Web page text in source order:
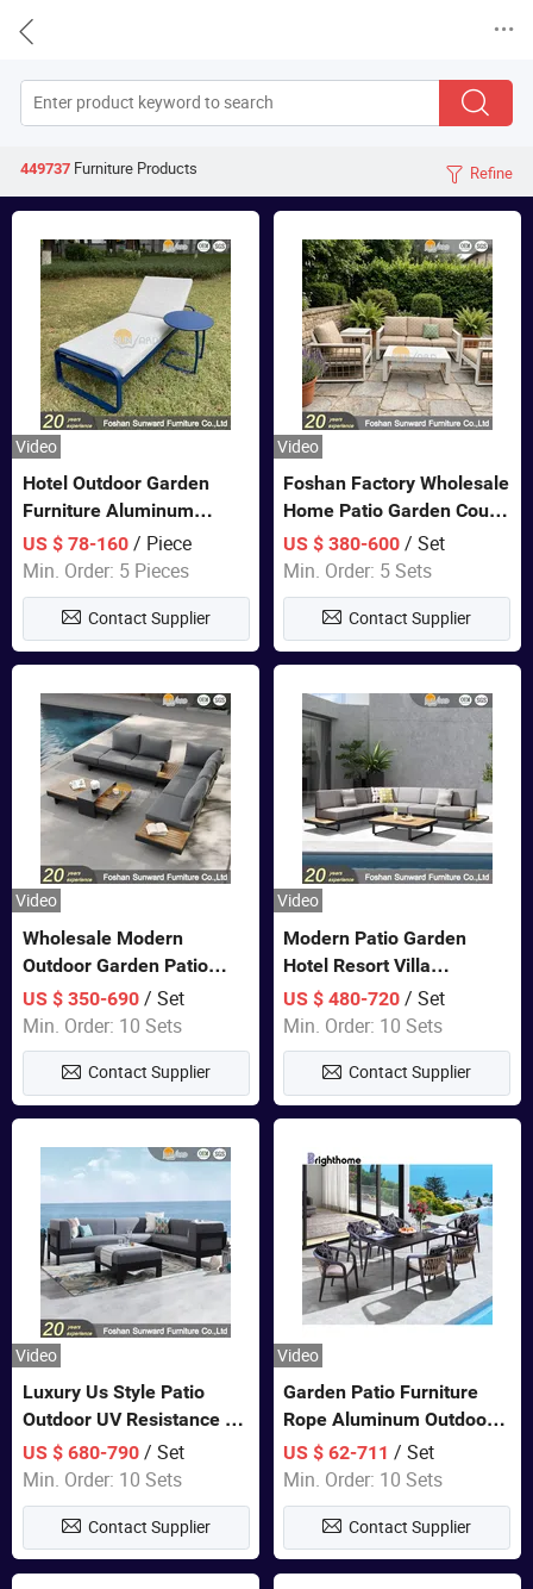


449737 FurnitureProducts  Refine
Video
Hotel Outdoor Garden
Furniture Aluminum
Lounge Chair Pool Sun
Lounger
US $ 78-160/ Piece
Min. Order: 5 Pieces
Contact Supplier
Video
Foshan Factory Wholesale
Home Patio Garden Couch
Set Wooden Aluminum
Outdoor Furniture Hotel
Waterproof Luxury Rope
Sofa
US $ 380-600 / Set
Min. Order: 5 Sets
Contact Supplier
Video
Wholesale Modern
Outdoor Garden Patio
Teak Wood Furniture
Aluminum Sofa
US $ 350-690/ Set
Min. Order: 10 Sets
Contact Supplier
Video
Modern Patio Garden
Hotel Resort Villa
Aluminum Frame FSC
Teak Wood Outdoor Sofa
Furniture
US $ 480-720 / Set
Min. Order: 10 Sets
Contact Supplier
Video
Luxury Us Style Patio
Outdoor UV Resistance PE
Wicker Rattan Modern
Hotel Resort Villa
Customized Garden Sofa
Furniture
US $ 680-790/ Set
Min. Order: 10 Sets
Contact Supplier
Video
Garden Patio Furniture
Rope Aluminum Outdoor
Dining 6 Chairs and Table
Sets
US $ 62-711 / Set
Min. Order: 10 Sets
Contact Supplier